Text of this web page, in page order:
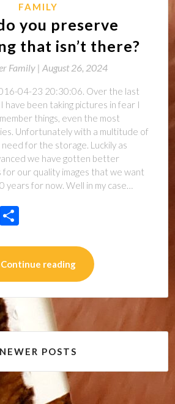
FAMILY
you preserve
that isn’t there?
Family | August 26, 2024
04-23 20:30:06. Over the last
have been taking pictures in fear I
things, even the most
Unfortunately with a multitude of
for the storage. Luckily as
we have gotten better
for our quality images that we want
years for now. Well in my case…
Email
Continue reading
NEWER POSTS